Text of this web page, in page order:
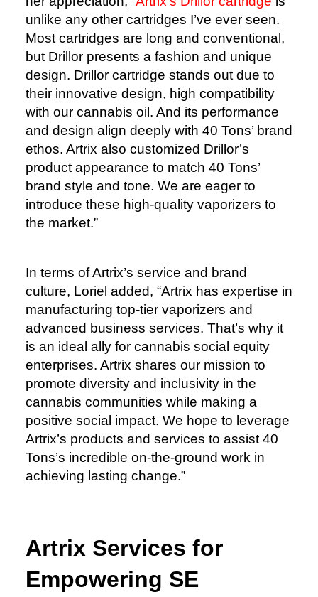
unlike any other cartridges I’ve ever seen.
Most cartridges are long and conventional,
but Drillor presents a fashion and unique
design. Drillor cartridge stands out due to
their innovative design, high compatibility
with our cannabis oil. And its performance
and design align deeply with 40 Tons’ brand
ethos. Artrix also customized Drillor’s
product appearance to match 40 Tons’
brand style and tone. We are eager to
introduce these high-quality vaporizers to
the market.”
In terms of Artrix’s service and brand
culture, Loriel added, “Artrix has expertise in
manufacturing top-tier vaporizers and
advanced business services. That’s why it
is an ideal ally for cannabis social equity
enterprises. Artrix shares our mission to
promote diversity and inclusivity in the
cannabis communities while making a
positive social impact. We hope to leverage
Artrix’s products and services to assist 40
Tons’s incredible on-the-ground work in
achieving lasting change.”
Artrix Services for
Empowering SE